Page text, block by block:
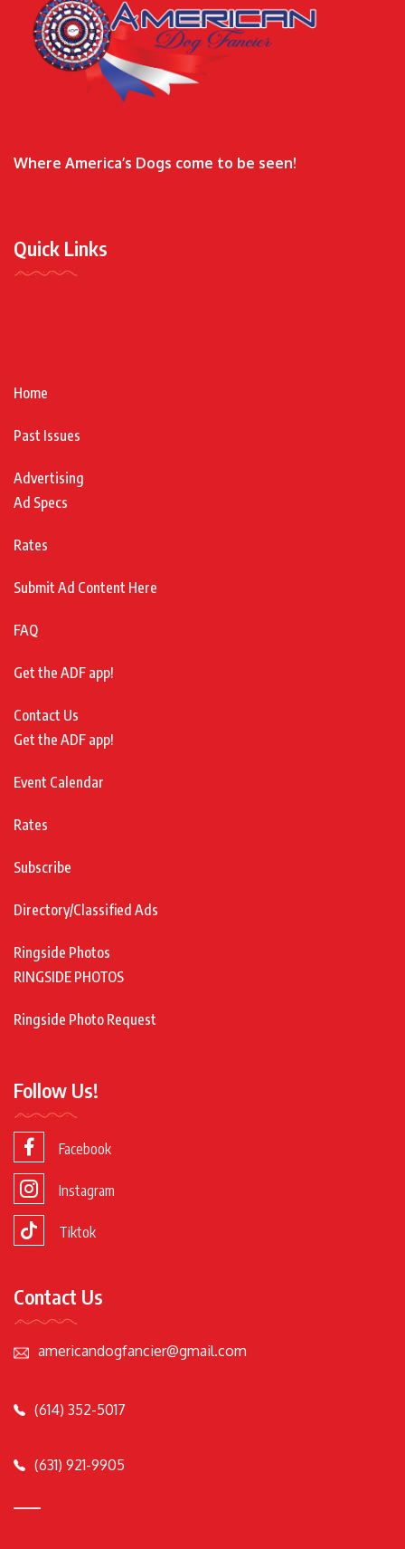
Where America’s Dogs come to be seen!
Quick Links
Home
Past Issues
Advertising
Ad Specs
Rates
Submit Ad Content Here
FAQ
Get the ADF app!
Contact Us
Get the ADF app!
Event Calendar
Rates
Subscribe
Directory/Classified Ads
Ringside Photos
RINGSIDE PHOTOS
Ringside Photo Request
Follow Us!
Facebook
Instagram
Tiktok
Contact Us
americandogfancier@gmail.com
(614) 352-5017
(631) 921-9905